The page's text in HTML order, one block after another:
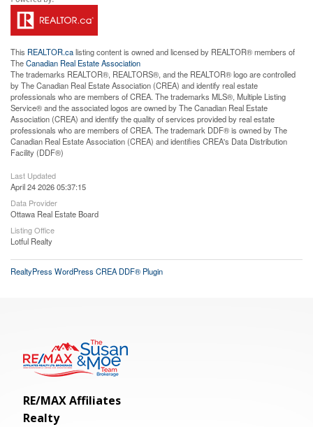
This REALTOR.calisting content is owned and licensed by REALTOR® members of
TheCanadian Real Estate Association
The trademarks REALTOR®, REALTORS®, and the REALTOR® logo are controlled
by The Canadian Real Estate Association (CREA) and identify real estate
professionals who are members of CREA. The trademarks MLS®, Multiple Listing
Service® and the associated logos are owned by The Canadian Real Estate
Association (CREA) and identify the quality of services provided by real estate
professionals who are members of CREA. The trademark DDF® is owned by The
Canadian Real Estate Association (CREA) and identifies CREA's Data Distribution
Facility (DDF®)
Last Updated
April 24 2026 05:37:15
Data Provider
Ottawa Real Estate Board
Listing Office
Lotful Realty
RealtyPress WordPress CREA DDF® Plugin
RE/MAX Affiliates
Realty